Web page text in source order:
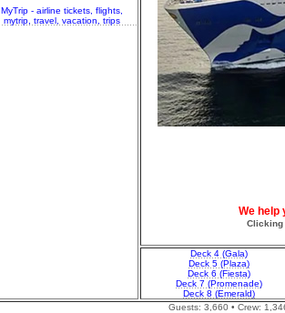
We help
Clicking
Deck 4 (Gala)
Deck 5 (Plaza)
Deck 6 (Fiesta)
Deck 7 (Promenade)
Deck 8 (Emerald)
Guests: 3,660 • Crew: